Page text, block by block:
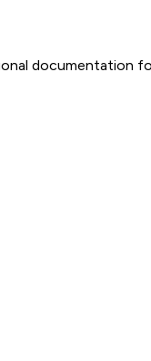
documentation